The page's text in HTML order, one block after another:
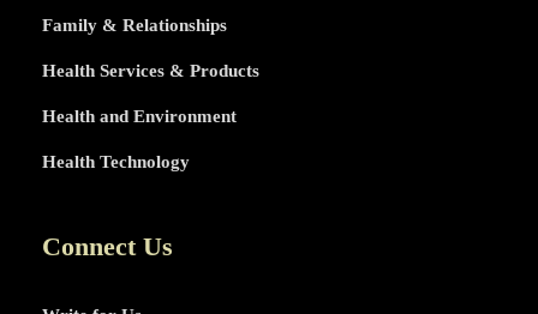
Family & Relationships
Health Services & Products
Health and Environment
Health Technology
Connect Us